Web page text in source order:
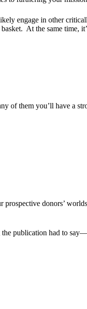
engage in other
At the same time,
of them you’ll have a
donors’
publication had to